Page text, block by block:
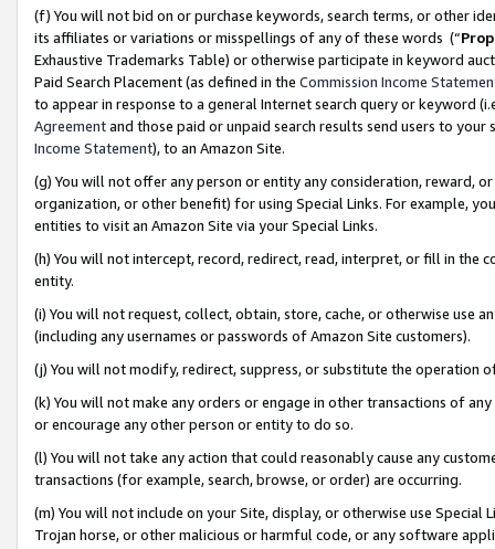
(f) You will not bid on or purchase keywords, search terms, or other
its affiliates or variations or misspellings of any of these words (“
Exhaustive Trademarks Table) or otherwise participate in keyword
Paid Search Placement (as defined in the Commission Income
to appear in response to a general Internet search query or keyword
Agreementand those paid or unpaid search results send users to
Income Statement), to an Amazon Site.
(g) You will not offer any person or entity any consideration, reward,
organization, or other benefit) for using Special Links. For example,
entities to visit an Amazon Site via your Special Links.
(h) You will not intercept, record, redirect, read, interpret, or fill in
entity.
(i) You will not request, collect, obtain, store, cache, or otherwise use
(including any usernames or passwords of Amazon Site customers).
(j) You will not modify, redirect, suppress, or substitute the operation
(k) You will not make any orders or engage in other transactions of
or encourage any other person or entity to do so.
(l) You will not take any action that could reasonably cause any
transactions (for example, search, browse, or order) are occurring.
(m) You will not include on your Site, display, or otherwise use
Trojan horse, or other malicious or harmful code, or any software